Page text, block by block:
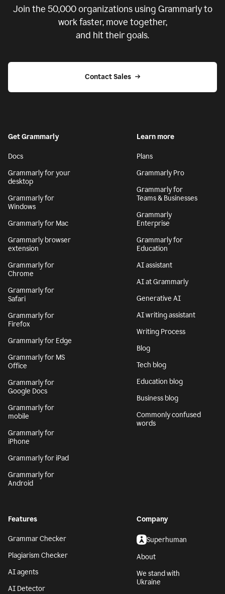
Join the 50,000organizations using Grammarly to
work faster, move together,
and hit their goals.
Contact Sales
Get Grammarly
Docs
Grammarly for your
desktop
Grammarly for
Windows
Grammarly for Mac
Grammarly browser
extension
Grammarly for
Chrome
Grammarly for
Safari
Grammarly for
Firefox
Grammarly for Edge
Grammarly for MS
Office
Grammarly for
Google Docs
Grammarly for
mobile
Grammarly for
iPhone
Grammarly for iPad
Grammarly for
Android
Learn more
Plans
Grammarly Pro
Grammarly for
Teams & Businesses
Grammarly
Enterprise
Grammarly for
Education
AI assistant
AI at Grammarly
Generative AI
AI writing assistant
Writing Process
Blog
Tech blog
Education blog
Business blog
Commonly confused
words
Features
Grammar Checker
Plagiarism Checker
AI agents
AI Detector
Company
Superhuman
About
We stand with
Ukraine